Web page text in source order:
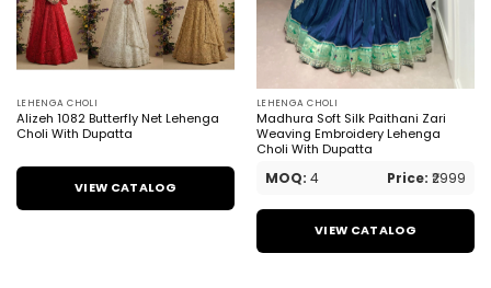
LEHENGA CHOLI
Alizeh 1082 Butterfly Net Lehenga
Choli With Dupatta
VIEW CATALOG
LEHENGA CHOLI
Madhura Soft Silk Paithani Zari
Weaving Embroidery Lehenga
Choli With Dupatta
MOQ: 4 Price: ₹2999
VIEW CATALOG